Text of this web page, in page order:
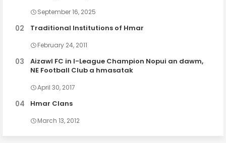
September 16, 2025
Traditional Institutions of Hmar
February 24, 2011
Aizawl FC in I-League Champion Nopui an dawm,
NE Football Club a hmasatak
April 30, 2017
Hmar Clans
March 13, 2012